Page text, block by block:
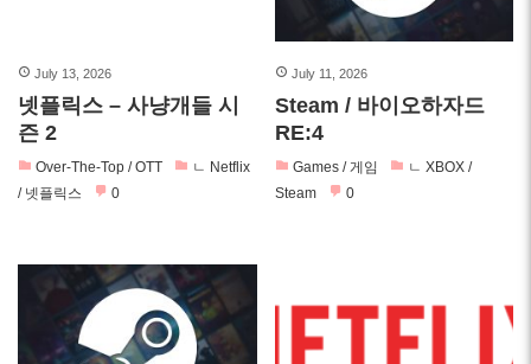
July 13, 2026
넷플릭스 – 사냥개들 시
즌 2
Over-The-Top / OTT
ㄴ Netflix
/ 넷플릭스
0
July 11, 2026
Steam / 바이오하자드
RE:4
Games / 게임
ㄴ XBOX /
Steam
0